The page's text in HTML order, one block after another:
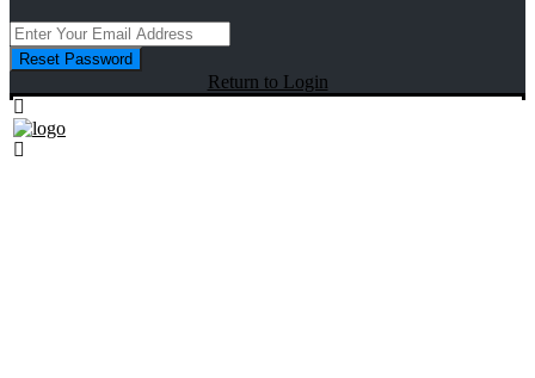
Reset Password
Return to Login